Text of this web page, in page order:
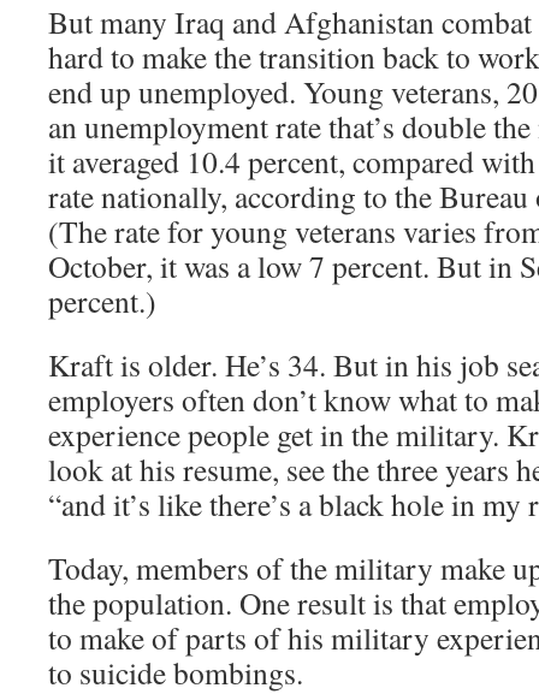
But many Iraq and Afghanistan combat
hard to make the transition back to
end up unemployed. Young veterans,
an unemployment rate that’s double
it averaged 10.4 percent, compared
rate nationally, according to the
(The rate for young veterans varies
October, it was a low 7 percent. But in
percent.)
Kraft is older. He’s 34. But in his job
employers often don’t know what to
experience people get in the military.
look at his resume, see the three years
“and it’s like there’s a black hole in my
Today, members of the military make
the population. One result is that
to make of parts of his military
to suicide bombings.